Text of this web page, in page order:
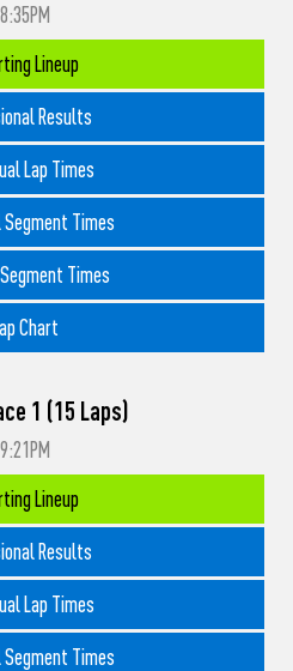
8:35PM
Lineup
Results
Lap Times
Segment Times
Times
Chart
1 (15 Laps)
9:21PM
Lineup
Results
Lap Times
Segment Times